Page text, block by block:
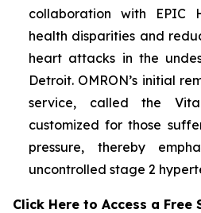
collaboration with EPIC
health disparities and
heart attacks in the
Detroit. OMRON’s initial
service, called the
customized for those
pressure, thereby
uncontrolled stage 2
Click Here to Access a